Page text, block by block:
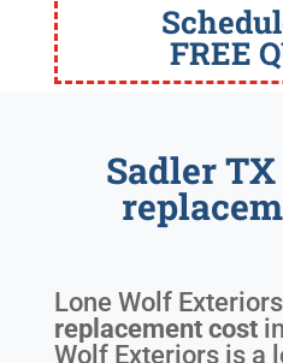
FREE
Sadler
Lone Wolf Exteriors
replacement costin
Wolf Exteriors is a